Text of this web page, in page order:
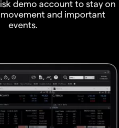
demo account to stay on
and important
events.